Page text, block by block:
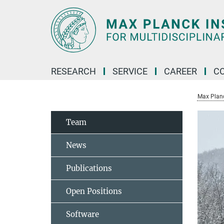
RESEARCH SERVICE CAREER
Max
Team
News
Publications
Open Positions
Software